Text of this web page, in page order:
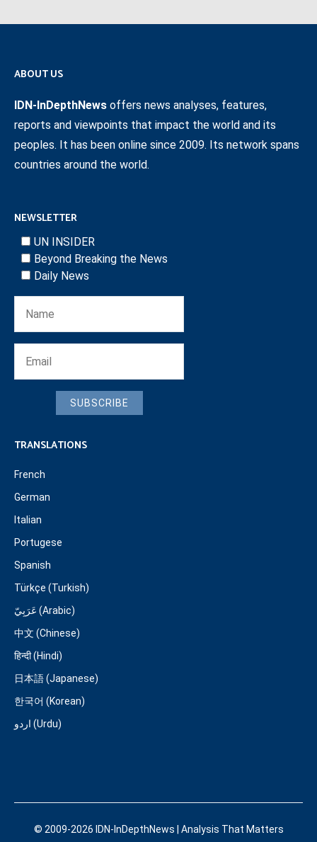
ABOUT US
IDN-InDepthNews offers news analyses, features,
reports and viewpoints that impact the world and its
peoples. It has been online since 2009. Its network spans
countries around the world.
NEWSLETTER
UN INSIDER
Beyond Breaking the News
Daily News
SUBSCRIBE
TRANSLATIONS
French
German
Italian
Portugese
Spanish
Türkçe (Turkish)
عَرَبِيّ (Arabic)
中文 (Chinese)
हिन्दी (Hindi)
日本語 (Japanese)
한국어 (Korean)
اردو (Urdu)
© 2009-2026 IDN-InDepthNews | Analysis That Matters